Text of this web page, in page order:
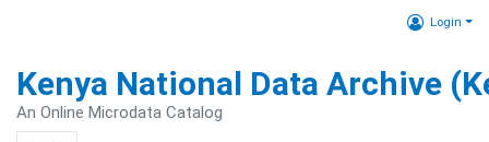
Login
Kenya National Data Archive
An Online Microdata Catalog